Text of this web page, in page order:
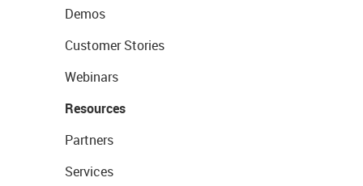
Demos
Customer Stories
Webinars
Resources
Partners
Services